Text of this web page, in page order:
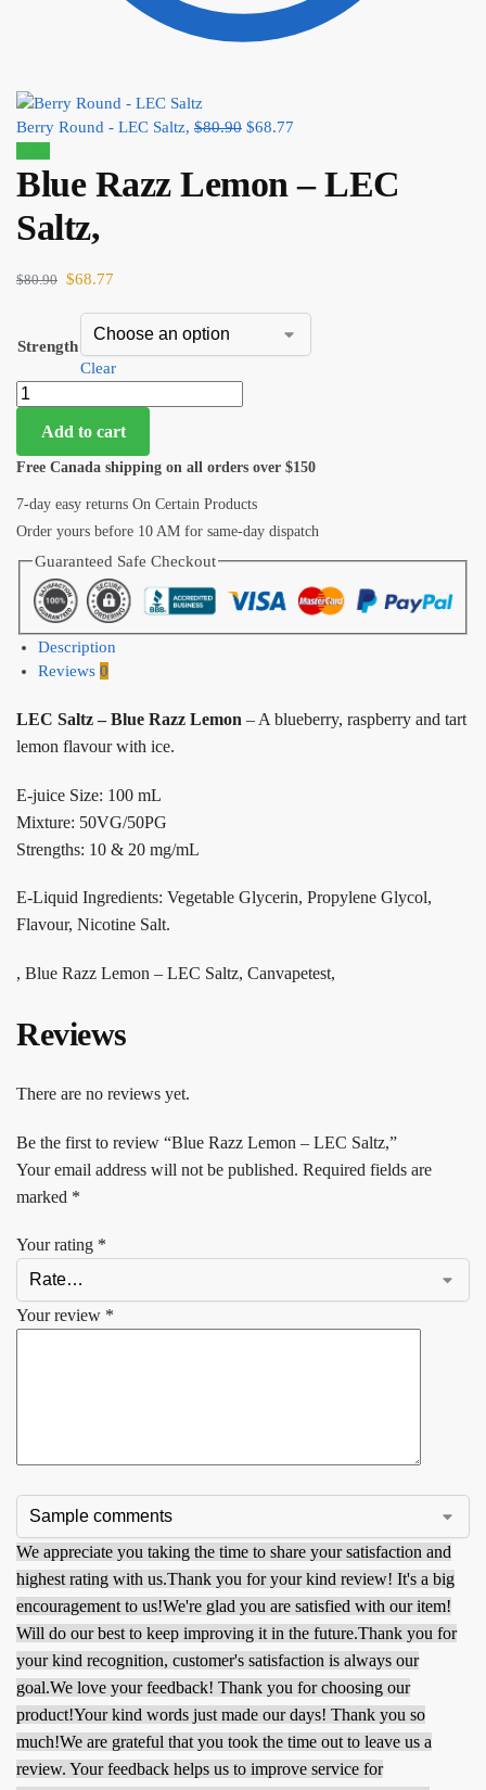
Berry Round - LEC Saltz, $80.90 $68.77
Blue Razz Lemon – LEC
Saltz,
$80.90 $68.77
Strength
Clear
Add to cart
Free Canada shipping on all orders over $150
7-day easy returns On Certain Products
Order yours before 10 AM for same-day dispatch
Guaranteed Safe Checkout
Description
Reviews 0
LEC Saltz – Blue Razz Lemon – A blueberry, raspberry and tart
lemon flavour with ice.
E-juice Size: 100 mL
Mixture: 50VG/50PG
Strengths: 10 & 20 mg/mL
E-Liquid Ingredients: Vegetable Glycerin, Propylene Glycol,
Flavour, Nicotine Salt.
, Blue Razz Lemon – LEC Saltz, Canvapetest,
Reviews
There are no reviews yet.
Be the first to review “Blue Razz Lemon – LEC Saltz,”
Your email address will not be published. Required fields are
marked *
Your rating *
Your review *
We appreciate you taking the time to share your satisfaction and
highest rating with us.Thank you for your kind review! It's a big
encouragement to us!We're glad you are satisfied with our item!
Will do our best to keep improving it in the future.Thank you for
your kind recognition, customer's satisfaction is always our
goal.We love your feedback! Thank you for choosing our
product!Your kind words just made our days! Thank you so
much!We are grateful that you took the time out to leave us a
review. Your feedback helps us to improve service for